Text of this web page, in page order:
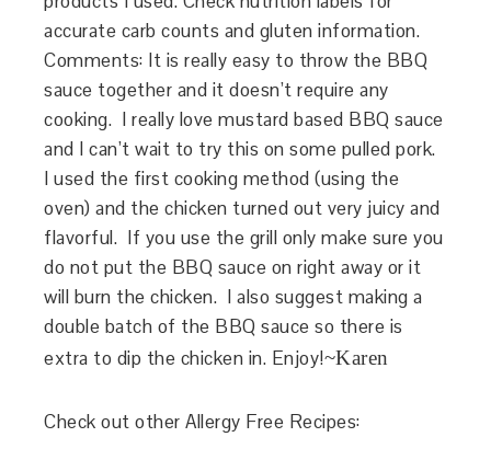
accurate carb counts and gluten information.
Comments: It is really easy to throw the BBQ
sauce together and it doesn’t require any
cooking. I really love mustard based BBQ sauce
and I can’t wait to try this on some pulled pork.
I used the first cooking method (using the
oven) and the chicken turned out very juicy and
flavorful. If you use the grill only make sure you
do not put the BBQ sauce on right away or it
will burn the chicken. I also suggest making a
double batch of the BBQ sauce so there is
extra to dip the chicken in. Enjoy!~Karen
Check out other Allergy Free Recipes: